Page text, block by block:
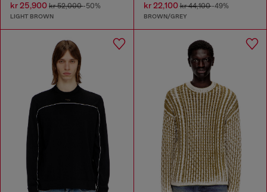
kr 25,900 kr 52,000-50%
LIGHT BROWN
kr 22,100kr 44,100-49%
BROWN/GREY